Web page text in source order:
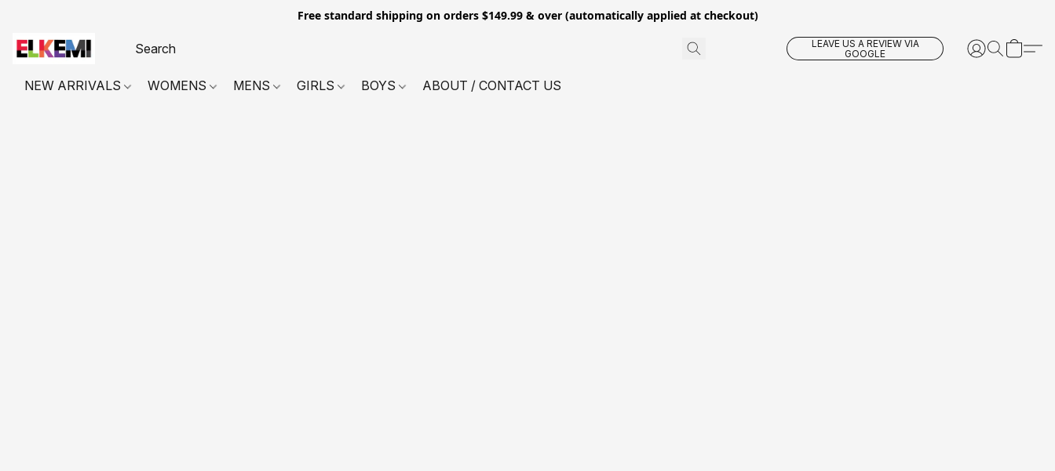
Free standard shipping on orders $149.99 & over (automatically applied at checkout)
LEAVE US A REVIEW VIA
GOOGLE
NEW ARRIVALS WOMENS MENS GIRLS BOYS ABOUT / CONTACT US